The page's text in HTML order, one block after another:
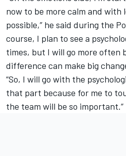
now to be more calm and with
possible,” he said during the
course, I plan to see a
times, but I will go more often
difference can make big
“So, I will go with the
that part because for me to
the team will be so important.”